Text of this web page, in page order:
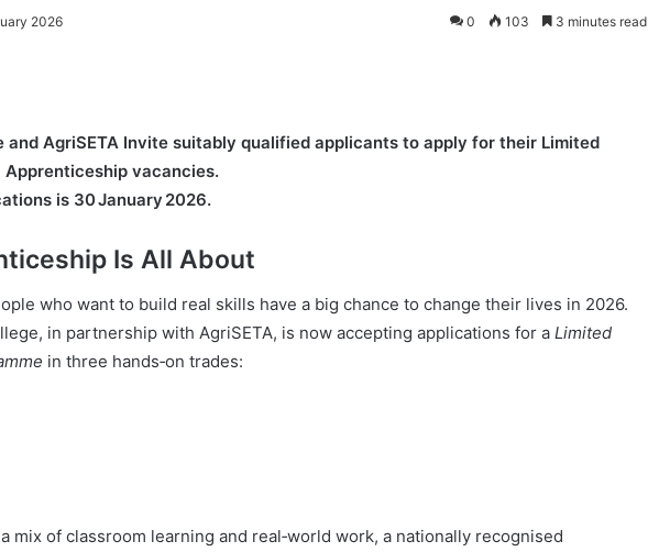
2026 0 103 3 minutes read
and AgriSETA Invite suitably qualified applicants to apply for their Limited
vacancies.
is 30 January 2026.
Is All About
who want to build real skills have a big chance to change their lives in 2026.
in partnership with AgriSETA, is now accepting applications for a Limited
in three hands‑on trades:
mix of classroom learning and real‑world work, a nationally recognised